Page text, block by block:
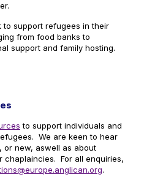
support refugees in their
from food banks to
support and family hosting.
to support individuals and
We are keen to hear
or new, aswell as about
chaplaincies. For all enquiries,
.